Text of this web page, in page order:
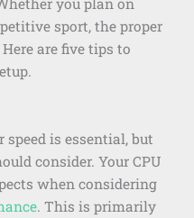
sport, the proper
are five tips to
speed is essential, but
consider. Your CPU
when considering
. This is primarily